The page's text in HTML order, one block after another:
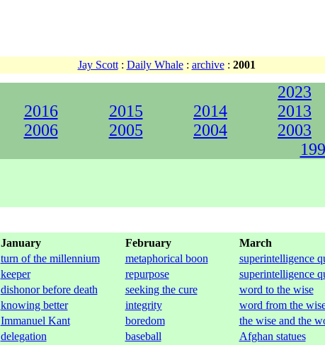
Jay Scott: Daily Whale: archive: 2001
2023
2016 2015 2014
2013
2006 2005 2004
2003
January February
March
turn of the millennium metaphorical boon
superintelligence
keeper repurpose
superintelligence
dishonor before death seeking the cure
word to the wise
knowing better integrity
word from the
Immanuel Kant boredom
the wise and the
delegation baseball
Afghan statues